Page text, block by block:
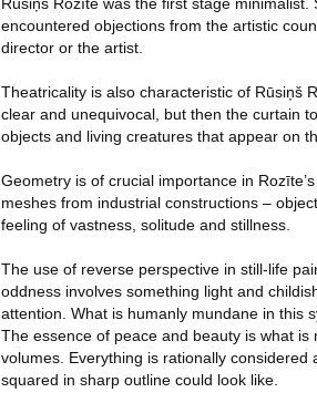
encountered objections from the artistic
director or the artist.
Theatricality is also characteristic of Rūsiņš
clear and unequivocal, but then the curtain
objects and living creatures that appear on
Geometry is of crucial importance in
meshes from industrial constructions –
feeling of vastness, solitude and stillness.
The use of reverse perspective in still-life
oddness involves something light and
attention. What is humanly mundane in this
The essence of peace and beauty is what
volumes. Everything is rationally
squared in sharp outline could look like.